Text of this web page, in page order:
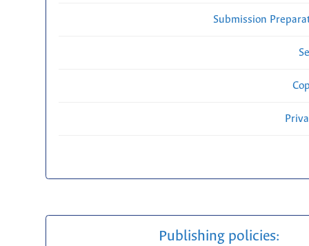
Submission
Publishing policies: